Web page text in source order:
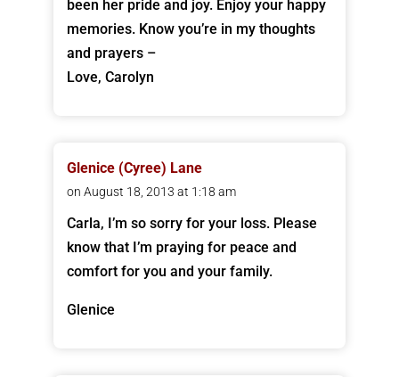
been her pride and joy. Enjoy your happy
memories. Know you’re in my thoughts
and prayers –
Love, Carolyn
Glenice (Cyree) Lane
on August 18, 2013 at 1:18 am
Carla, I’m so sorry for your loss. Please
know that I’m praying for peace and
comfort for you and your family.
Glenice